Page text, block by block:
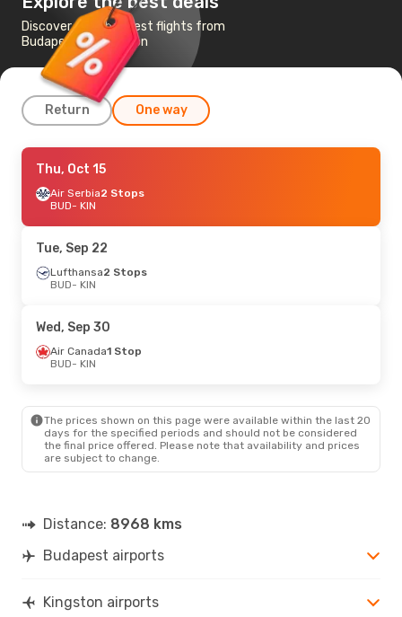
Discover the cheapest flights from
Budapest to Kingston
Return One way
Tue, Sep 8- Tue, Sep 15
Air Canada 2 Stops
BUD- KIN
KIN- BUD
Sun, Oct 4- Sun, Oct 11
American Airlines
KIN - BUD
BUD
- KIN
American Airlines2 Stops
KIN- BUD
Thu, Oct 15
Air Serbia2 Stops
BUD- KIN
Tue, Sep 22
Lufthansa2 Stops
BUD- KIN
Wed, Sep 30
Air Canada1 Stop
BUD- KIN
The prices shown on this page were available within the last 20
days for the specified periods and should not be considered
the final price offered. Please note that availability and prices
are subject to change.
Distance: 8968 kms
Budapest airports
Kingston airports